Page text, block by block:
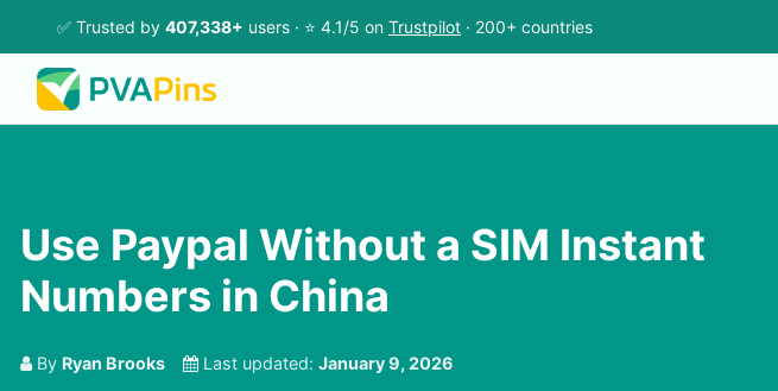
✅ Trusted by 407,338+ users · ⭐ 4.1/5 on Trustpilot · 200+ countries
Use Paypal Without a SIM Instant
Numbers in China
By Ryan Brooks Last updated: January 9, 2026